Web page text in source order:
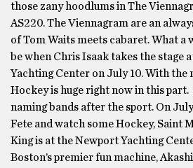
those zany hoodlums in The
AS220. The Viennagram are an
of Tom Waits meets cabaret. What a
be when Chris Isaak takes the stage
Yachting Center on July 10. With the
Hockey is huge right now in this part.
naming bands after the sport. On July
Fete and watch some Hockey, Saint
King is at the Newport Yachting
Boston’s premier fun machine,